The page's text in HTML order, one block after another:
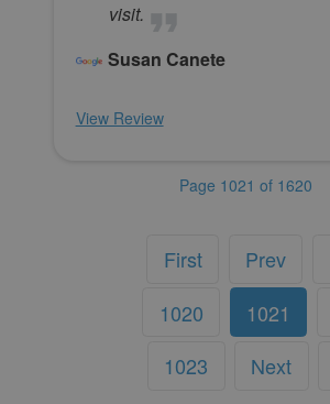
visit.
Susan Canete
View Review
Page 1021 of 1620
First Prev
1020
1021
1023
Next